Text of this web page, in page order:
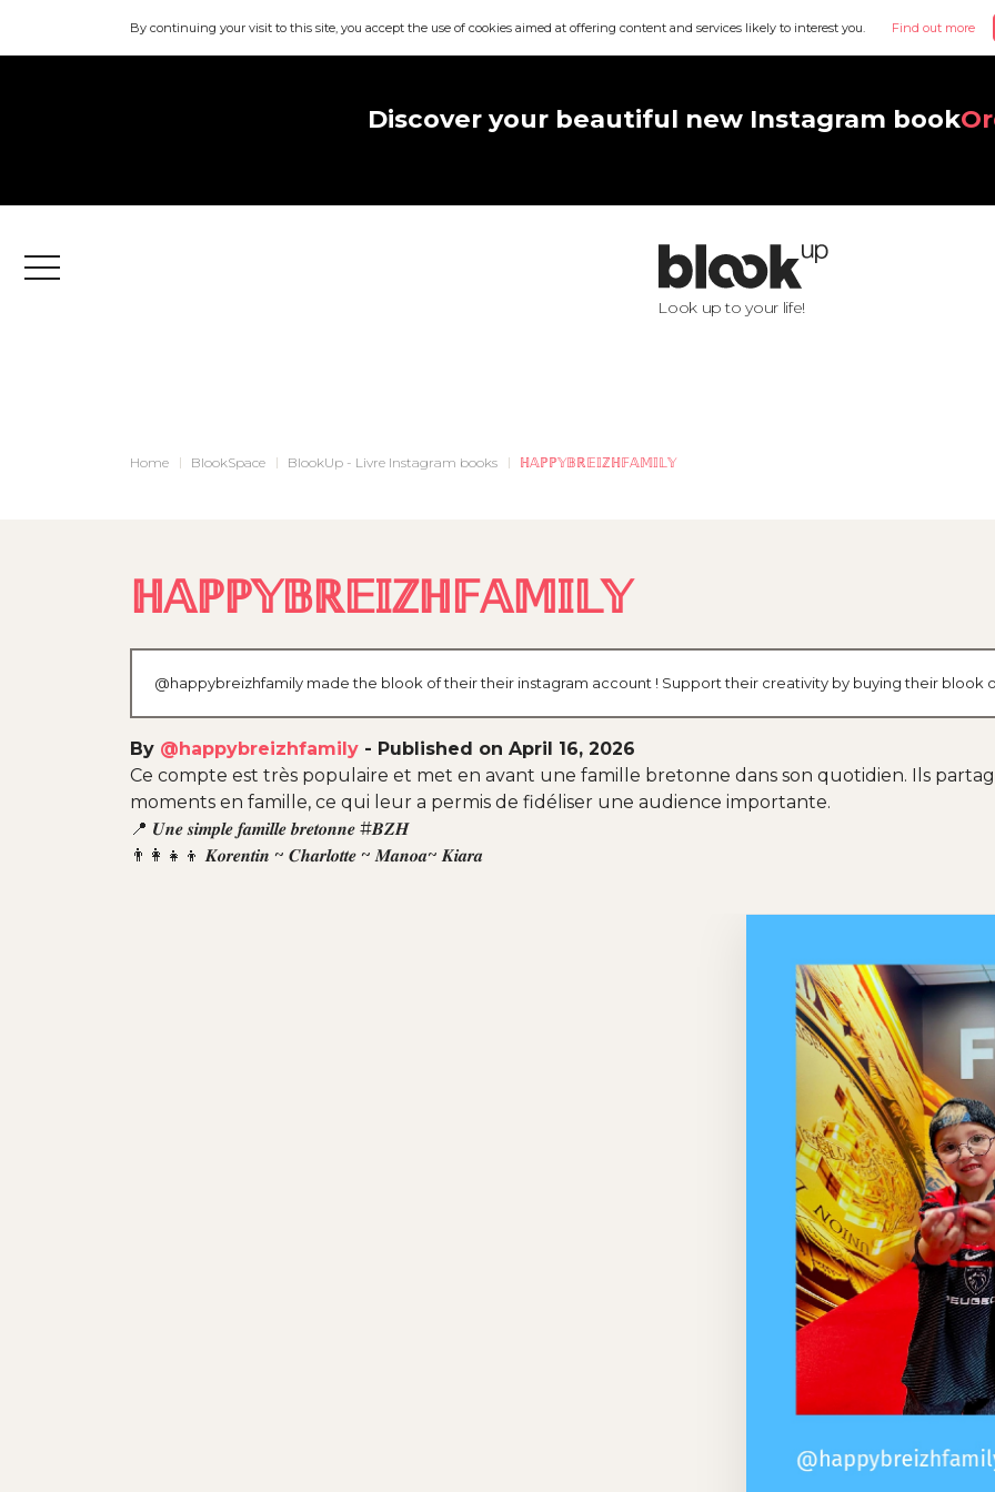
By continuing your visit to this site, you accept the use of cookies aimed at offering content and services likely to interest you. Find out more
Discover your beautiful new Instagram book
Menu
Look up to your life!
Home BlookSpace BlookUp - Livre Instagram books ℍ𝔸ℙℙ𝕐𝔹ℝ𝔼𝕀ℤℍ𝔽𝔸𝕄𝕀𝕃𝕐
ℍ𝔸ℙℙ𝕐𝔹ℝ𝔼𝕀ℤℍ𝔽𝔸𝕄𝕀𝕃𝕐
@happybreizhfamily made the blook of their their instagram account ! Support their creativity by buying their blook
By @happybreizhfamily - Published on April 16, 2026
Ce compte est très populaire et met en avant une famille bretonne dans son quotidien. Ils
moments en famille, ce qui leur a permis de fidéliser une audience importante.
📍 𝑼𝒏𝒆 𝒔𝒊𝒎𝒑𝒍𝒆 𝒇𝒂𝒎𝒊𝒍𝒍𝒆 𝒃𝒓𝒆𝒕𝒐𝒏𝒏𝒆 #𝑩𝒁𝑯
👨‍👩‍👧‍👦 𝑲𝒐𝒓𝒆𝒏𝒕𝒊𝒏 ~ 𝑪𝒉𝒂𝒓𝒍𝒐𝒕𝒕𝒆 ~ 𝑴𝒂𝒏𝒐𝒂~ 𝑲𝒊𝒂𝒓𝒂